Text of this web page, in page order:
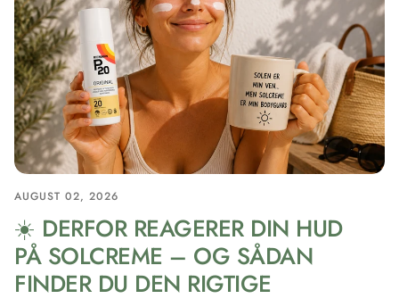
AUGUST 02, 2026
☀️ DERFOR REAGERER DIN HUD
PÅ SOLCREME – OG SÅDAN
FINDER DU DEN RIGTIGE